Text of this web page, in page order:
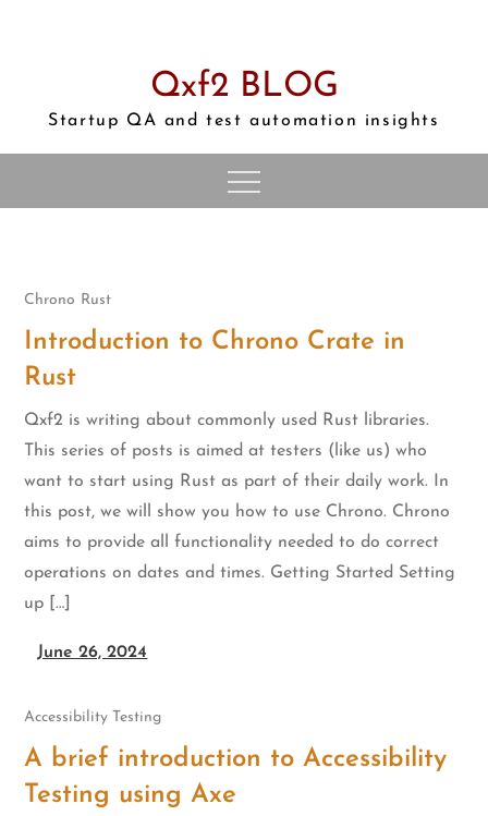
Qxf2 BLOG
Startup QA and test automation insights
Chrono Rust
Introduction to Chrono Crate in
Rust
Qxf2 is writing about commonly used Rust libraries.
This series of posts is aimed at testers (like us) who
want to start using Rust as part of their daily work. In
this post, we will show you how to use Chrono. Chrono
aims to provide all functionality needed to do correct
operations on dates and times. Getting Started Setting
up […]
June 26, 2024
Accessibility Testing
A brief introduction to Accessibility
Testing using Axe